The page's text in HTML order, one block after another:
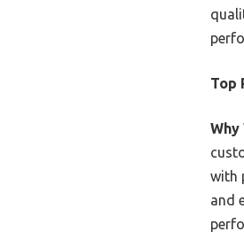
Top
Why
with
and